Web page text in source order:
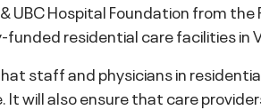
Hospital Foundation from
funded residential care facilities in
staff and physicians in
will also ensure that care